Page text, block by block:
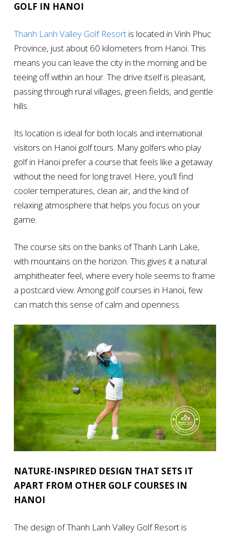
GOLF IN HANOI
Thanh Lanh Valley Golf Resortis located in Vinh Phuc
Province, just about 60 kilometers from Hanoi. This
means you can leave the city in the morning and be
teeing off within an hour. The drive itself is pleasant,
passing through rural villages, green fields, and gentle
hills.
Its location is ideal for both locals and international
visitors on Hanoi golf tours. Many golfers who play
golf in Hanoi prefer a course that feels like a getaway
without the need for long travel. Here, you’ll find
cooler temperatures, clean air, and the kind of
relaxing atmosphere that helps you focus on your
game.
The course sits on the banks of Thanh Lanh Lake,
with mountains on the horizon. This gives it a natural
amphitheater feel, where every hole seems to frame
a postcard view. Among golf courses in Hanoi, few
can match this sense of calm and openness.
NATURE-INSPIRED DESIGN THAT SETS IT
APART FROM OTHER GOLF COURSES IN
HANOI
The design of Thanh Lanh Valley Golf Resort is